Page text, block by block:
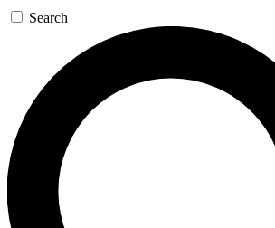
Search